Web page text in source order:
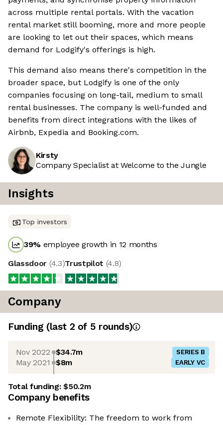
across multiple rental portals. With the vacation
rental market still booming, more and more people
are looking to let out their spaces, which means
demand for Lodgify's offerings is high.
This demand also means there's competition in the
broader space, but Lodgify is one of the only
companies focusing on long-tail, medium to small
rental businesses. The company is well-funded and
benefits from direct integrations with the likes of
Airbnb, Expedia and Booking.com.
Kirsty
Company Specialist at Welcome to the Jungle
Insights
Top investors
39% employee growth in 12 months
Glassdoor (4.3)Trustpilot (4.8)
Company
Funding (last 2 of 5 rounds)
Nov 2022 $34.7m SERIES B
May 2021 $8m EARLY VC
Total funding:$50.2m
Company benefits
Remote Flexibility: The freedom to work from